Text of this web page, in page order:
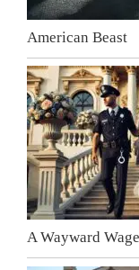
American Beast
A Wayward